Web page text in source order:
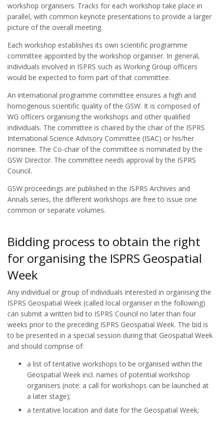
workshop organisers. Tracks for each workshop take place in
parallel, with common keynote presentations to provide a larger
picture of the overall meeting.
Each workshop establishes its own scientific programme
committee appointed by the workshop organiser. In general,
individuals involved in ISPRS such as Working Group officers
would be expected to form part of that committee.
An international programme committee ensures a high and
homogenous scientific quality of the GSW. It is composed of
WG officers organising the workshops and other qualified
individuals. The committee is chaired by the chair of the ISPRS
International Science Advisory Committee (ISAC) or his/her
nominee. The Co-chair of the committee is nominated by the
GSW Director. The committee needs approval by the ISPRS
Council.
GSW proceedings are published in the ISPRS Archives and
Annals series, the different workshops are free to issue one
common or separate volumes.
Bidding process to obtain the right
for organising the ISPRS Geospatial
Week
Any individual or group of individuals interested in organising the
ISPRS Geospatial Week (called local organiser in the following)
can submit a written bid to ISPRS Council no later than four
weeks prior to the preceding ISPRS Geospatial Week. The bid is
to be presented in a special session during that Geospatial Week
and should comprise of:
a list of tentative workshops to be organised within the
Geospatial Week incl. names of potential workshop
organisers (note: a call for workshops can be launched at
a later stage);
a tentative location and date for the Geospatial Week;